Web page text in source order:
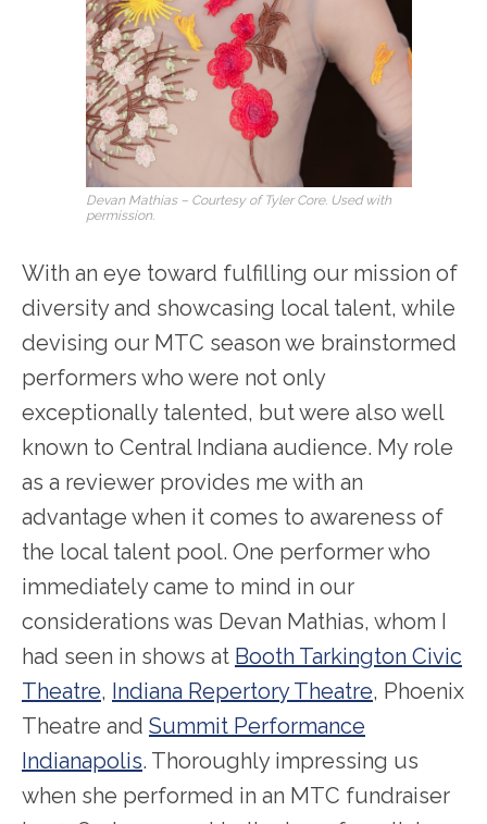
Devan Mathias – Courtesy of Tyler Core. Used with
permission.
With an eye toward fulfilling our mission of
diversity and showcasing local talent, while
devising our MTC season we brainstormed
performers who were not only
exceptionally talented, but were also well
known to Central Indiana audience. My role
as a reviewer provides me with an
advantage when it comes to awareness of
the local talent pool. One performer who
immediately came to mind in our
considerations was Devan Mathias, whom I
had seen in shows at Booth Tarkington Civic
Theatre, Indiana Repertory Theatre, Phoenix
Theatre and Summit Performance
Indianapolis. Thoroughly impressing us
when she performed in an MTC fundraiser